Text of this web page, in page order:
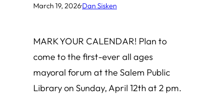
March 19, 2026·Dan Sisken
MARK YOUR CALENDAR! Plan to
come to the first-ever all ages
mayoral forum at the Salem Public
Library on Sunday, April 12th at 2 pm.